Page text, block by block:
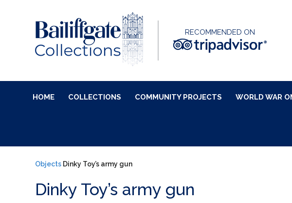
RECOMMENDED ON
HOME COLLECTIONS COMMUNITY PROJECTS WORLD WAR
Objects Dinky Toy’s army gun
Dinky Toy’s army gun